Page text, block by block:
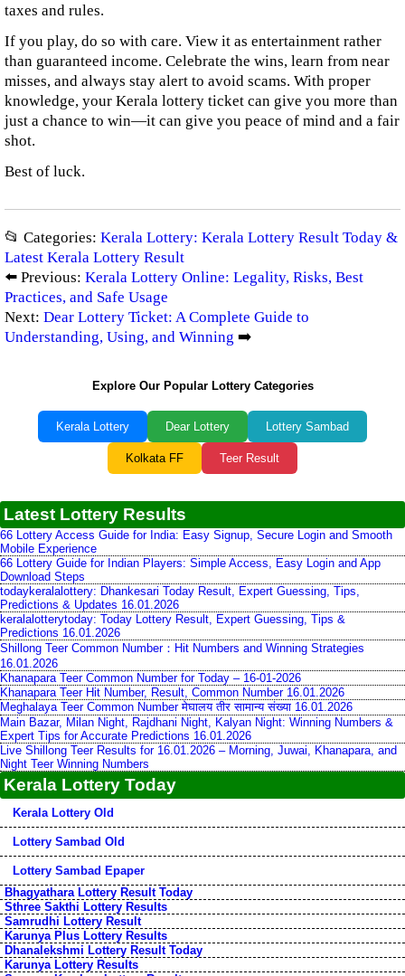
taxes and rules.
If you play, do so with care. View it as entertainment rather
than guaranteed income. Celebrate the wins, learn from near
misses, and always stay alert to avoid scams. With proper
knowledge, your Kerala lottery ticket can give you more than
just a chance to win—it can give you peace of mind and a fair
shot.
Best of luck.
📂 Categories: Kerala Lottery: Kerala Lottery Result Today &
Latest Kerala Lottery Result
⬅️ Previous: Kerala Lottery Online: Legality, Risks, Best
Practices, and Safe Usage
Next: Dear Lottery Ticket: A Complete Guide to
Understanding, Using, and Winning ➡️
Explore Our Popular Lottery Categories
Kerala Lottery Dear Lottery Lottery Sambad
Kolkata FF Teer Result
Latest Lottery Results
66 Lottery Access Guide for India: Easy Signup, Secure Login and Smooth
Mobile Experience
66 Lottery Guide for Indian Players: Simple Access, Easy Login and App
Download Steps
todaykeralalottery: Dhankesari Today Result, Expert Guessing, Tips,
Predictions & Updates 16.01.2026
keralalotterytoday: Today Lottery Result, Expert Guessing, Tips &
Predictions 16.01.2026
Shillong Teer Common Number：Hit Numbers and Winning Strategies
16.01.2026
Khanapara Teer Common Number for Today – 16-01-2026
Khanapara Teer Hit Number, Result, Common Number 16.01.2026
Meghalaya Teer Common Number मेघालय तीर सामान्य संख्या 16.01.2026
Main Bazar, Milan Night, Rajdhani Night, Kalyan Night: Winning Numbers &
Expert Tips for Accurate Predictions 16.01.2026
Live Shillong Teer Results for 16.01.2026 – Morning, Juwai, Khanapara, and
Night Teer Winning Numbers
Kerala Lottery Today
Kerala Lottery Old
Lottery Sambad Old
Lottery Sambad Epaper
Bhagyathara Lottery Result Today
Sthree Sakthi Lottery Results
Samrudhi Lottery Result
Karunya Plus Lottery Results
Dhanalekshmi Lottery Result Today
Karunya Lottery Results